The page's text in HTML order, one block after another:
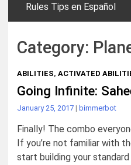
Rules Tips en Español
Category:
ABILITIES, ACTIVATED
Going Infinite:
January 25, 2017 | bimmerbot
Finally! The combo
If you’re not familiar with
start building your